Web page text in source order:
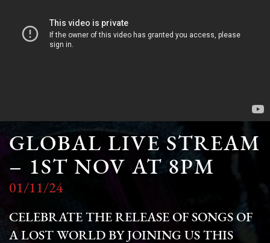
GLOBAL LIVE STREAM
– 1ST NOV AT 8PM
01/11/24
CELEBRATE THE RELEASE OF SONGS OF
A LOST WORLD BY JOINING US THIS